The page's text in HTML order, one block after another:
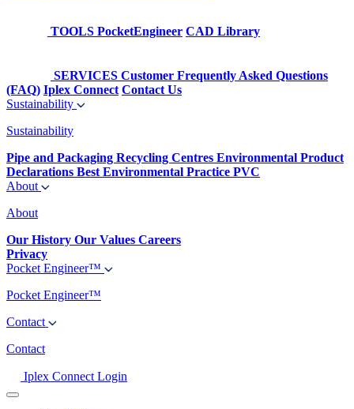
TOOLS PocketEngineer CAD Library
SERVICES Customer Frequently Asked Questions
(FAQ) Iplex Connect Contact Us
Sustainability
Sustainability
Pipe and Packaging Recycling Centres Environmental Product
Declarations Best Environmental Practice PVC
About
About
Our History Our Values Careers
Privacy
Pocket Engineer™
Pocket Engineer™
Contact
Contact
Iplex Connect Login